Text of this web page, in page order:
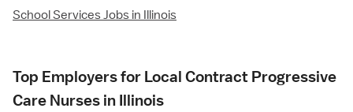
School Services Jobs in Illinois
Top Employers for Local Contract Progressive
Care Nurses in Illinois